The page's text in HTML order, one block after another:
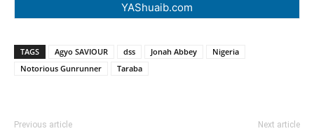
YAShuaib.com
TAGS Agyo SAVIOUR dss Jonah Abbey
Nigeria
Notorious Gunrunner
Taraba
Previous article Next article